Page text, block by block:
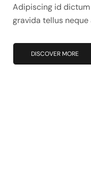
Adipiscing id
gravida tellus
DISCOVER MORE